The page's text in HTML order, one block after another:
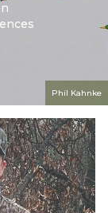
Phil Kahnke